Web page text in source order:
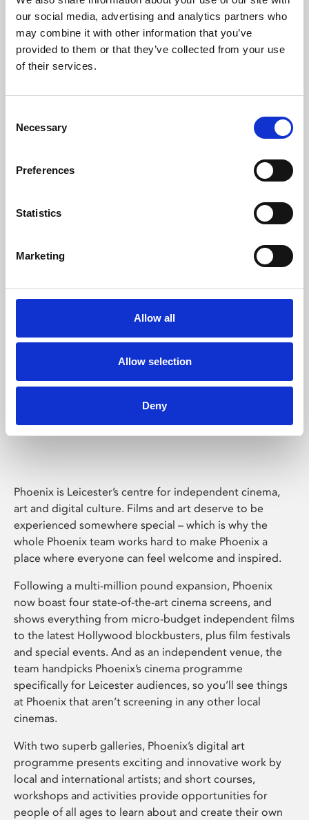
our social media, advertising and analytics partners who
may combine it with other information that you’ve
provided to them or that they’ve collected from your use
of their services.
Selection
Necessary
Preferences
Statistics
Marketing
Allow all
Allow selection
Deny
Learning & Education
Phoenix's short courses, talks, workshops and
Phoenix Leicester
Phoenix is Leicester’s centre for independent cinema,
art and digital culture. Films and art deserve to be
experienced somewhere special – which is why the
whole Phoenix team works hard to make Phoenix a
place where everyone can feel welcome and inspired.
Following a multi-million pound expansion, Phoenix
now boast four state-of-the-art cinema screens, and
shows everything from micro-budget independent films
to the latest Hollywood blockbusters, plus film festivals
and special events. And as an independent venue, the
team handpicks Phoenix’s cinema programme
specifically for Leicester audiences, so you’ll see things
at Phoenix that aren’t screening in any other local
cinemas.
With two superb galleries, Phoenix’s digital art
programme presents exciting and innovative work by
local and international artists; and short courses,
workshops and activities provide opportunities for
people of all ages to learn about and create their own